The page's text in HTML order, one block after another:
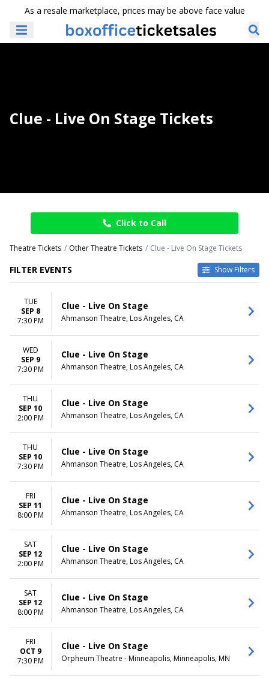
As a resale marketplace, prices may be above face value
Clue - Live On Stage Tickets
Click to Call
Theatre Tickets Other Theatre Tickets Clue - Live On Stage Tickets
FILTER EVENTS Show Filters
TIME
Day
DAY OF WEEK
Sunday
Monday
Tuesday
Wednesday
Thursday
Friday
Saturday
Ahmanson Theatre
Keller Auditorium
Orpheum Theatre -
Minneapolis
more
CATEGORIES
Musical / Play
Other Theatre
MONTHS
January
March
September
October
DATES
Today
This weekend
This month
Choose dates
TUE
SEP 8
7:30 PM
Clue - Live On Stage
Ahmanson Theatre, Los Angeles, CA
WED
SEP 9
7:30 PM
Clue - Live On Stage
Ahmanson Theatre, Los Angeles, CA
THU
SEP 10
2:00 PM
Clue - Live On Stage
Ahmanson Theatre, Los Angeles, CA
THU
SEP 10
7:30 PM
Clue - Live On Stage
Ahmanson Theatre, Los Angeles, CA
FRI
SEP 11
8:00 PM
Clue - Live On Stage
Ahmanson Theatre, Los Angeles, CA
SAT
SEP 12
2:00 PM
Clue - Live On Stage
Ahmanson Theatre, Los Angeles, CA
SAT
SEP 12
8:00 PM
Clue - Live On Stage
Ahmanson Theatre, Los Angeles, CA
FRI
OCT 9
7:30 PM
Clue - Live On Stage
Orpheum Theatre - Minneapolis, Minneapolis, MN